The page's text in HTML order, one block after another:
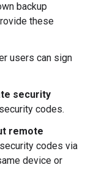
backup
these
users can sign
security
codes.
remote
codes via
device or